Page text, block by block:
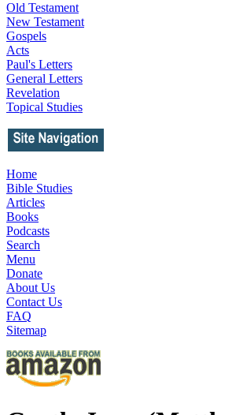
Old Testament
New Testament
Gospels
Acts
Paul's Letters
General Letters
Revelation
Topical Studies
Home
Bible Studies
Articles
Books
Podcasts
Search
Menu
Donate
About Us
Contact Us
FAQ
Sitemap